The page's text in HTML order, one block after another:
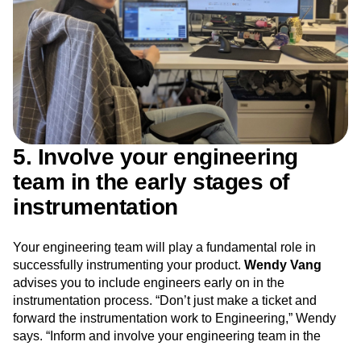
5. Involve your engineering
team in the early stages of
instrumentation
Your engineering team will play a fundamental role in
successfully instrumenting your product. Wendy Vang
advises you to include engineers early on in the
instrumentation process. “Don’t just make a ticket and
forward the instrumentation work to Engineering,” Wendy
says. “Inform and involve your engineering team in the